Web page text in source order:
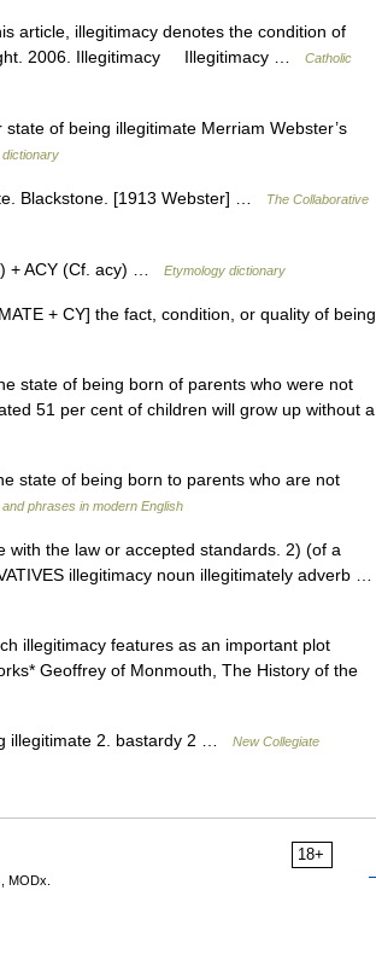
article, illegitimacy denotes the condition of
2006. Illegitimacy Illegitimacy …
Catholic
state of being illegitimate Merriam Webster’s
dictionary
Blackstone. [1913 Webster] …
The Collaborative
+ ACY (Cf. acy) … Etymology dictionary
+ CY] the fact, condition, or quality of being
state of being born of parents who were not
51 per cent of children will grow up without a
state of being born to parents who are not
phrases in modern English
the law or accepted standards. 2) (of a
illegitimacy noun illegitimately adverb …
illegitimacy features as an important plot
Geoffrey of Monmouth, The History of the
illegitimate 2. bastardy 2 …
New Collegiate
18+
MODx.